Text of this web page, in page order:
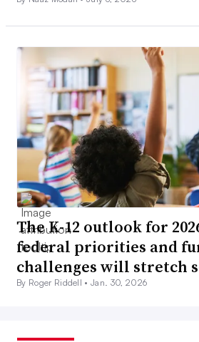
The K-12 outlook for
federal priorities and
challenges will stretch
By Roger Riddell •Jan. 30, 2026